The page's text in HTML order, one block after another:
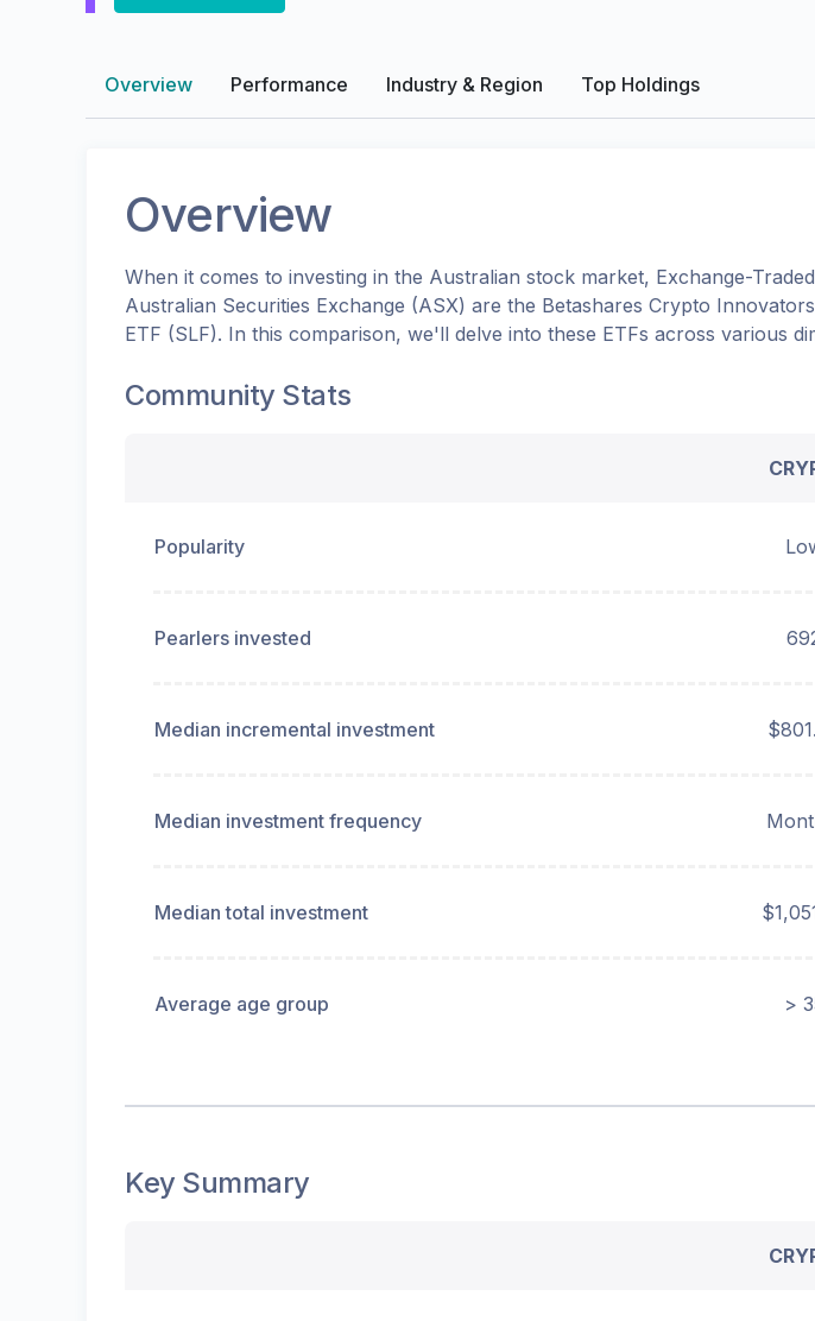
Overview Performance Industry & Region Top Holdings
Overview
When it comes to investing in the Australian stock market, Exchange-
Australian Securities Exchange (ASX) are the Betashares Crypto
ETF (SLF). In this comparison, we'll delve into these ETFs across various
Community Stats
Popularity
Pearlers invested
Median incremental investment
Median investment frequency
Median total investment
Average age group >
Key Summary